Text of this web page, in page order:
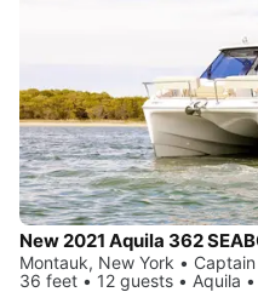
New 2021 Aquila 362
Montauk, New York •
36 feet • 12 guests • Aquila